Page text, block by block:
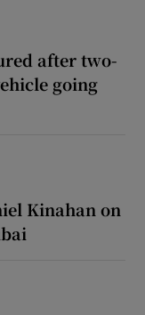
after two-
going
Kinahan on